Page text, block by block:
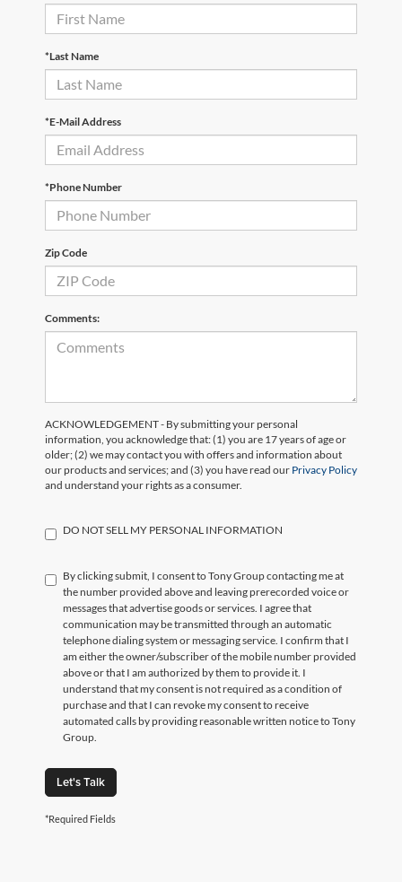
*Last Name
*E-Mail Address
*Phone Number
Zip Code
Comments:
ACKNOWLEDGEMENT - By submitting your personal
information, you acknowledge that: (1) you are 17 years of age or
older; (2) we may contact you with offers and information about
our products and services; and (3) you have read our Privacy Policy
and understand your rights as a consumer.
DO NOT SELL MY PERSONAL INFORMATION
By clicking submit, I consent to Tony Group contacting me at
the number provided above and leaving prerecorded voice or
messages that advertise goods or services. I agree that
communication may be transmitted through an automatic
telephone dialing system or messaging service. I confirm that I
am either the owner/subscriber of the mobile number provided
above or that I am authorized by them to provide it. I
understand that my consent is not required as a condition of
purchase and that I can revoke my consent to receive
automated calls by providing reasonable written notice to Tony
Group.
Let's Talk
*Required Fields